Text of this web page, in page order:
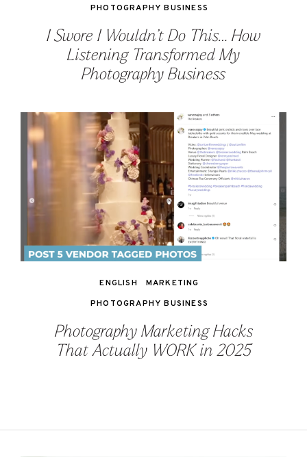
I Swore I Wouldn’t Do This… How
Listening Transformed My
Photography Business
PHOTOGRAPHY BUSINESS
Photography Marketing Hacks
That Actually WORK in 2025
ENGLISH
MARKETING
PHOTOGRAPHY BUSINESS